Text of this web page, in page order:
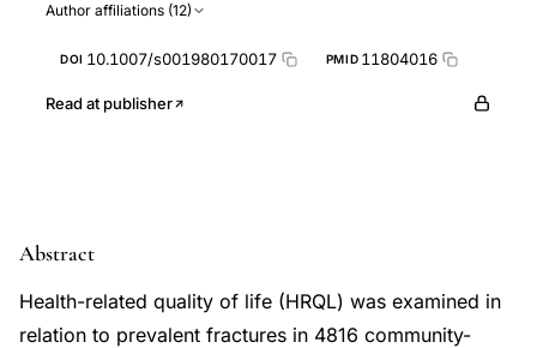
Hopman
S Poliquin
Alan Tenenhouse
Multicentre Osteoporosis Study (CaMos) Research
Group
David A Hanley
Author affiliations (12)
DOI 10.1007/s001980170017 PMID 11804016
Read at publisher
Abstract
Health-related quality of life (HRQL) was examined in
relation to prevalent fractures in 4816 community-